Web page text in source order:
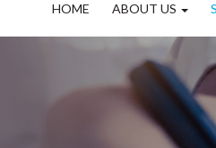
HOME ABOUT US